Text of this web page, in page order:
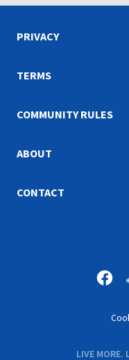
you by The Worship
resource sheets to use
PRIVACY
TERMS
COMMUNITY RULES
ABOUT
CONTACT
LIVE MORE.